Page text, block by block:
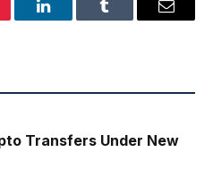
LinkedInTumblr Email
Transfers Under New